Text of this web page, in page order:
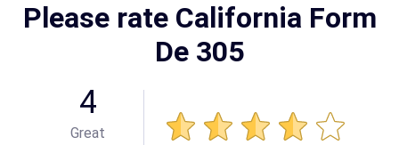
Please rate California Form
De 305
4
Great